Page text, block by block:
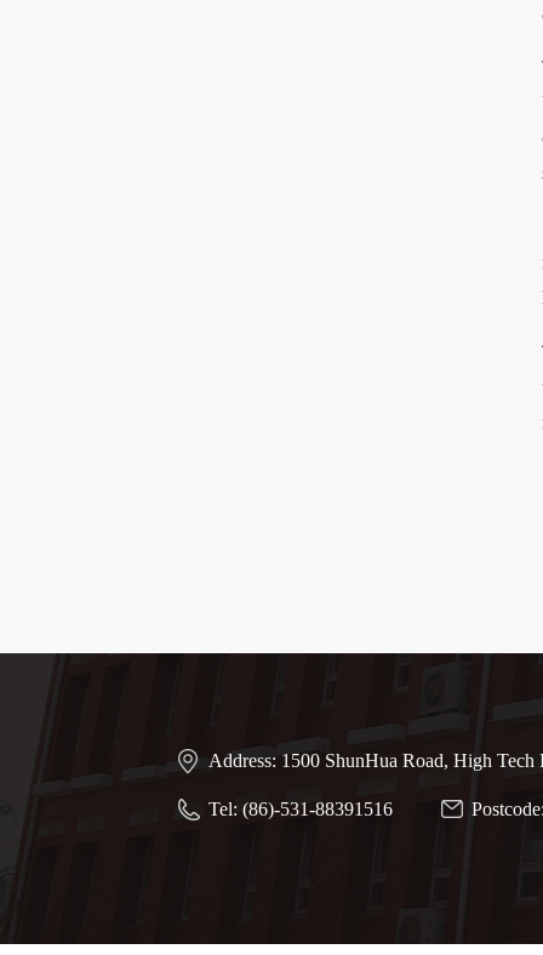
Address: 1500 ShunHua Road, High
Tel: (86)-531-88391516